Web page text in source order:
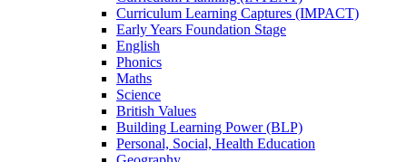
Curriculum Learning Captures (IMPACT)
Early Years Foundation Stage
English
Phonics
Maths
Science
British Values
Building Learning Power (BLP)
Personal, Social, Health Education